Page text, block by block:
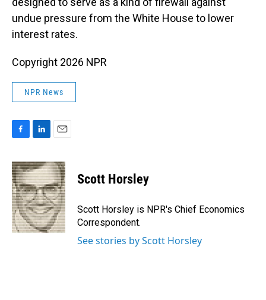
undue pressure from the White House to lower
interest rates.
Copyright 2026 NPR
NPR News
c
e
b
o
o
k
n
k
e
d
I
n
a
i
l
Scott Horsley
Scott Horsley is NPR's Chief Economics
Correspondent.
See stories by Scott Horsley